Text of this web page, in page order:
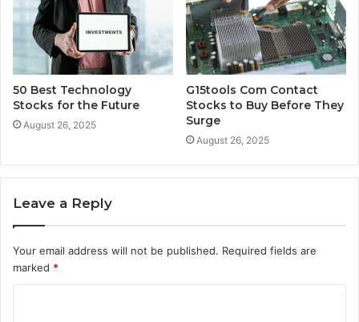
50 Best Technology
Stocks for the Future
August 26, 2025
G15tools Com Contact
Stocks to Buy Before They
Surge
August 26, 2025
Leave a Reply
Your email address will not be published. Required fields are
marked *